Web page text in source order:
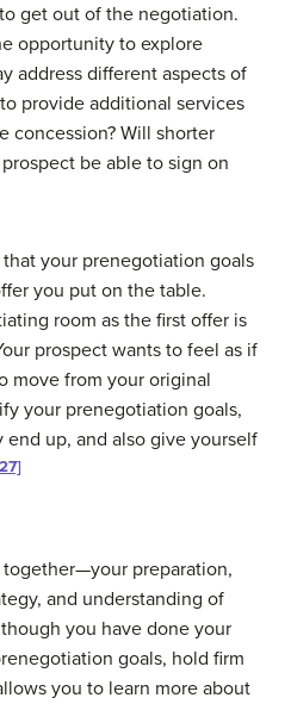
get out of the negotiation.
opportunity to explore
address different aspects of
provide additional services
concession? Will shorter
be able to sign on
that your prenegotiation goals
you put on the table.
room as the first offer is
prospect wants to feel as if
move from your original
your prenegotiation goals,
up, and also give yourself
preparation,
and understanding of
you have done your
goals, hold firm
you to learn more about